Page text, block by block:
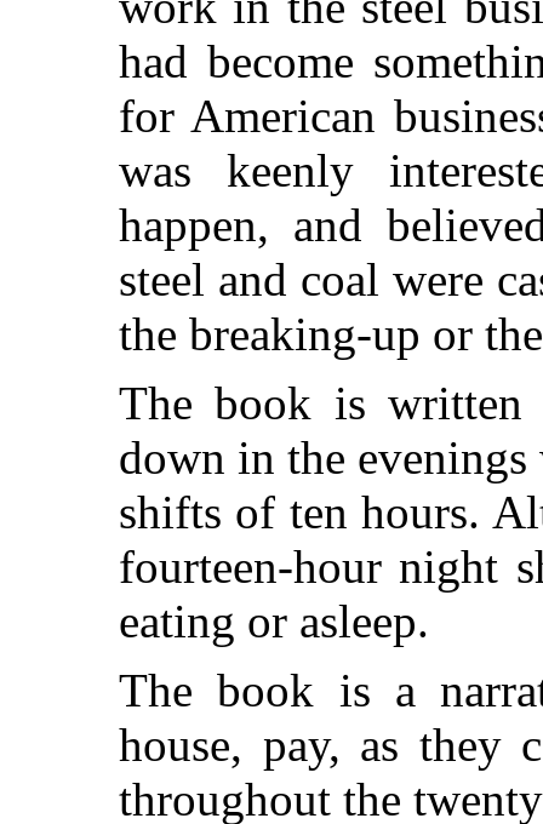
had become
for American
was keenly
happen, and
steel and coal were
the breaking-up or
The book is
down in the
shifts of ten hours.
fourteen-hour night
eating or asleep.
The book is a
house, pay, as they
throughout the